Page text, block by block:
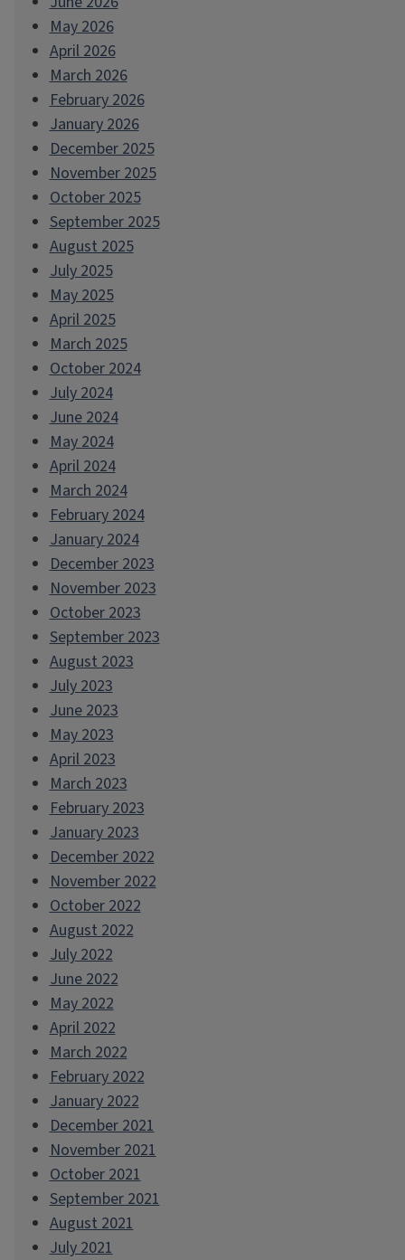
May 2026
April 2026
March 2026
February 2026
January 2026
December 2025
November 2025
October 2025
September 2025
August 2025
July 2025
May 2025
April 2025
March 2025
October 2024
July 2024
June 2024
May 2024
April 2024
March 2024
February 2024
January 2024
December 2023
November 2023
October 2023
September 2023
August 2023
July 2023
June 2023
May 2023
April 2023
March 2023
February 2023
January 2023
December 2022
November 2022
October 2022
August 2022
July 2022
June 2022
May 2022
April 2022
March 2022
February 2022
January 2022
December 2021
November 2021
October 2021
September 2021
August 2021
July 2021